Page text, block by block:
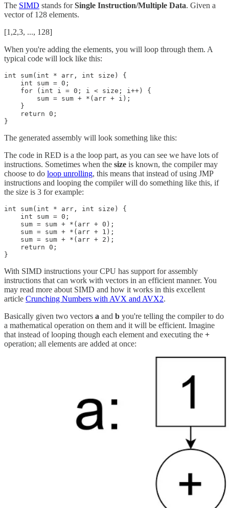
The SIMD stands forSingle Instruction/Multiple Data. Given a
vector of 128 elements.
[1,2,3, ..., 128]
When you're adding the elements, you will loop through them. A
typical code will lock like this:
int sum(int * arr, int size) {
    int sum = 0;
    for (int i = 0; i < size; i++) {
        sum = sum + *(arr + i);
    }
    return 0;
}
The generated assembly will look something like this:
The code in RED is a the loop part, as you can see we have lots of
instructions. Sometimes when the size is known, the compiler may
choose to do loop unrolling, this means that instead of using JMP
instructions and looping the compiler will do something like this, if
the size is 3 for example:
int sum(int * arr, int size) {
    int sum = 0;
    sum = sum + *(arr + 0);
    sum = sum + *(arr + 1);
    sum = sum + *(arr + 2);
    return 0;
}
With SIMD instructions your CPU has support for assembly
instructions that can work with vectors in an efficient manner. You
may read more about SIMD and how it works in this excellent
article Crunching Numbers with AVX and AVX2.
Basically given two vectors a and b you're telling the compiler to do
a mathematical operation on them and it will be efficient. Imagine
that instead of looping though each element and executing the +
operation; all elements are added at once: